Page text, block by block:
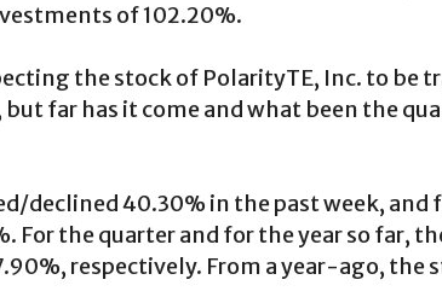
of 102.20%.
the stock of PolarityTE, Inc. to be
but far has it come and what been the
declined 40.30% in the past week, and
For the quarter and for the year so far,
respectively. From a year-ago, the